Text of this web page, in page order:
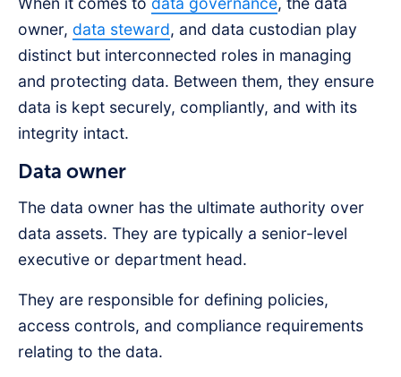
owner, data steward, and data custodian play
distinct but interconnected roles in managing
and protecting data. Between them, they ensure
data is kept securely, compliantly, and with its
integrity intact.
Data owner
The data owner has the ultimate authority over
data assets. They are typically a senior-level
executive or department head.
They are responsible for defining policies,
access controls, and compliance requirements
relating to the data.